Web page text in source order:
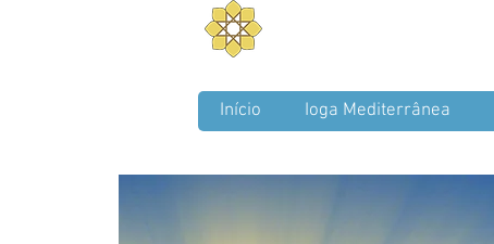
Início Ioga Mediterrânea